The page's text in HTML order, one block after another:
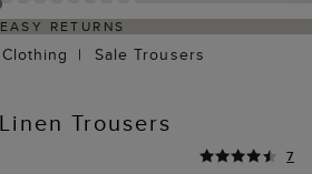
EASY RETURNS
Sale Trousers
Trousers
7